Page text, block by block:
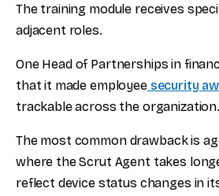
The training module receives
adjacent roles.
One Head of Partnerships in
that it made employeesecurity
trackable across the organization.
The most common drawback is
where the Scrut Agent takes
reflect device status changes in